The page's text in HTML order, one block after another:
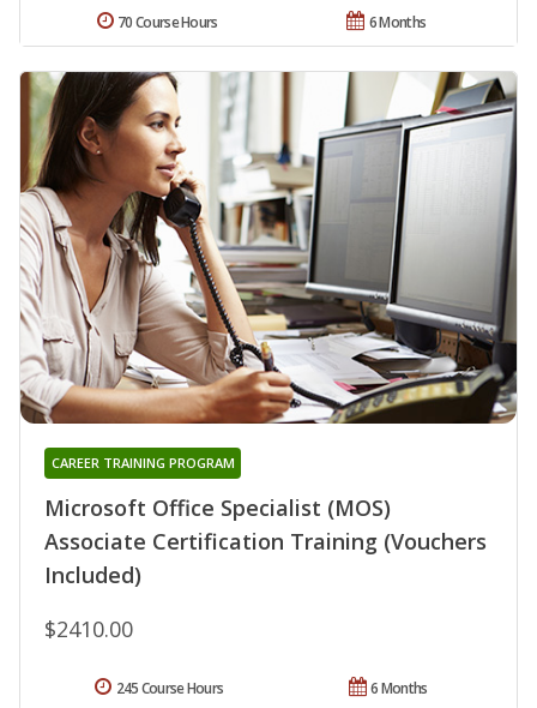
6 Months
70 Course Hours
Microsoft Office Specialist (MOS)
Associate Certification Training (Vouchers
Included)
CAREER TRAINING PROGRAM
$2410.00
6 Months
245 Course Hours